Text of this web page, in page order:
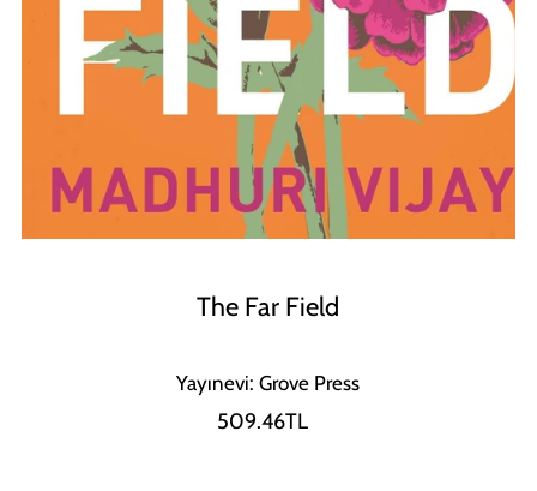
The Far Field
Yayınevi: Grove Press
509.46TL